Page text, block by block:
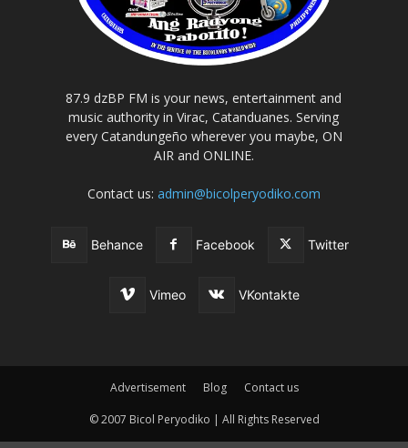
87.9 dzBP FM is your news, entertainment and
music authority in Virac, Catanduanes. Serving
every Catandungeño wherever you maybe, ON
AIR and ONLINE.
Contact us: admin@bicolperyodiko.com
Behance Facebook Twitter
Vimeo VKontakte
Advertisement Blog Contact us
© 2007 Bicol Peryodiko | All Rights Reserved